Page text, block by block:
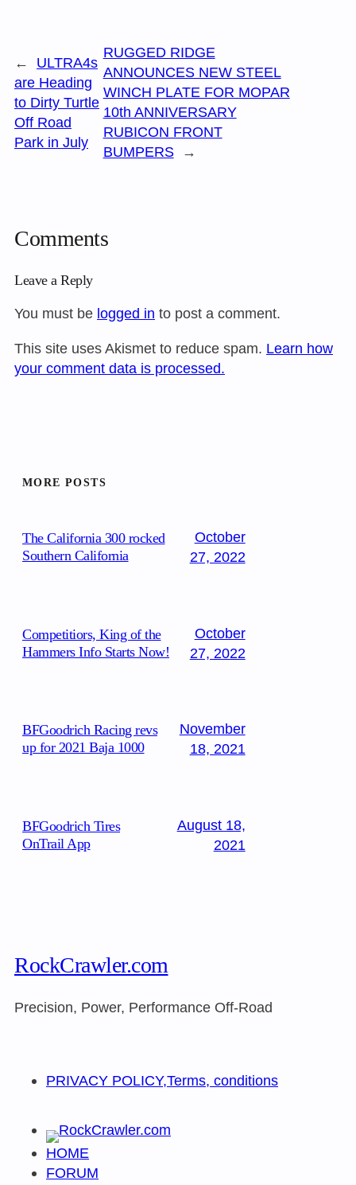
←
ULTRA4s
are Heading
to Dirty Turtle
Off Road
Park in July
RUGGED RIDGE
ANNOUNCES NEW STEEL
WINCH PLATE FOR MOPAR
10th ANNIVERSARY
RUBICON FRONT
BUMPERS
→
Comments
Leave a Reply
You must be logged in to post a comment.
This site uses Akismet to reduce spam. Learn how
your comment data is processed.
MORE POSTS
The California 300 rocked
Southern California
October
27, 2022
Competitiors, King of the
Hammers Info Starts Now!
October
27, 2022
BFGoodrich Racing revs
up for 2021 Baja 1000
November
18, 2021
BFGoodrich Tires
OnTrail App
August 18,
2021
RockCrawler.com
Precision, Power, Performance Off-Road
PRIVACY POLICY,Terms, conditions
HOME
FORUM